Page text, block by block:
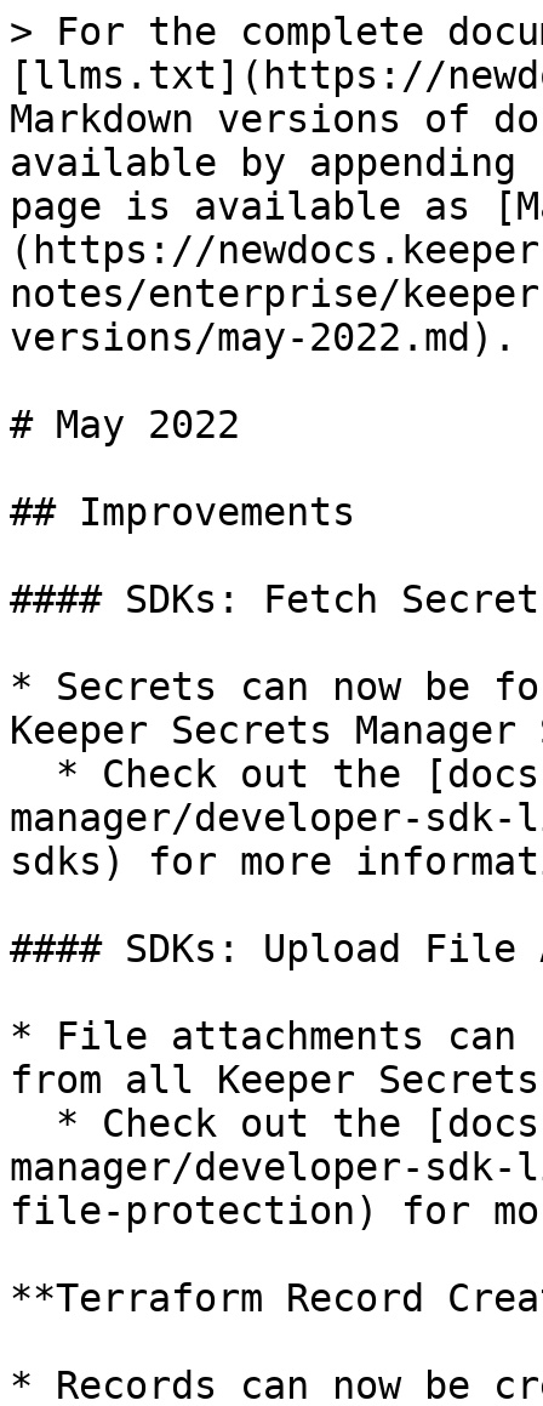
> For the complete
[llms.txt](https://
Markdown versions of
available by
page is available as
(https://
notes/enterprise/
versions/may-2022.md).
# May 2022
## Improvements
#### SDKs: Fetch
* Secrets can now be
Keeper Secrets Manager
manager/developer-
sdks) for more
#### SDKs: Upload File
* File attachments can
from all Keeper Secrets
manager/developer-
file-protection) for
**Terraform Record
* Records can now be